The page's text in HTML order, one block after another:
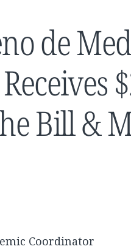
de
Bill &
Coordinator